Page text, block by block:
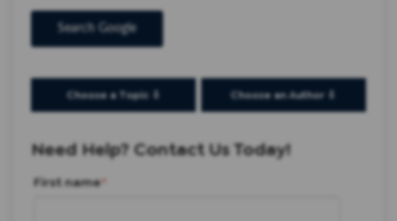
Search Google
Choose a Topic ⇩ Choose an Author ⇩
Need Help? Contact Us Today!
First name*